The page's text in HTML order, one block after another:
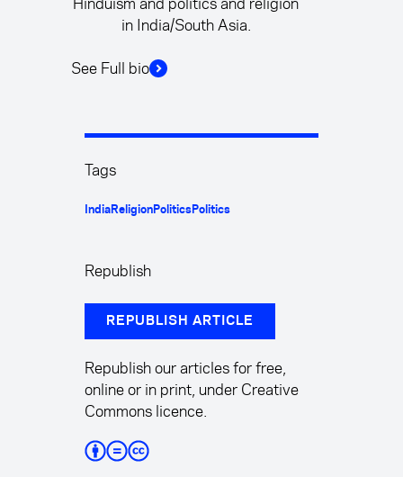
in India/South Asia.
See Full bio
Tags
IndiaReligionPoliticsPolitics
Republish
REPUBLISH ARTICLE
Republish our articles for free,
online or in print, under Creative
Commons licence.